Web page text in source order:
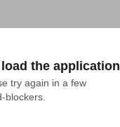
the application
try again in a few
blockers.